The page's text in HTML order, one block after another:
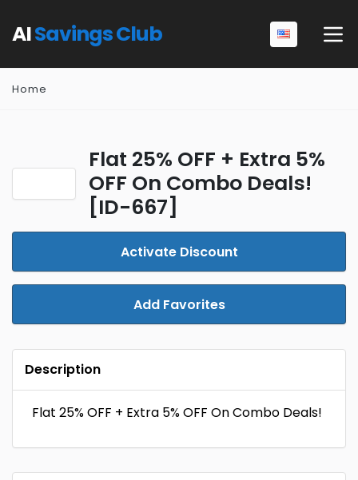
AISavings Club
Home
Flat 25% OFF + Extra 5%
OFF On Combo Deals!
[ID-667]
Activate Discount
Add Favorites
Description
Flat 25% OFF + Extra 5% OFF On Combo Deals!